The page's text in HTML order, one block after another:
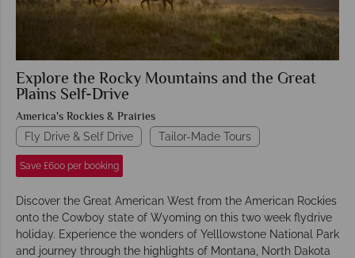
Explore the Rocky Mountains and the Great
Plains Self-Drive
America's Rockies & Prairies
Fly Drive & Self Drive Tailor-Made Tours
Save £600 per booking
Discover the Great American West from the American Rockies
onto the Cowboy state of Wyoming on this two week flydrive
holiday. Experience the wonders of Yelllowstone National Park
and journey through the highlights of Montana, North Dakota